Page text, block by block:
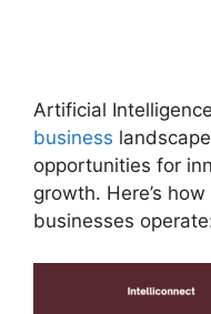
Artificial
business
opportunities for
growth. Here’s
businesses